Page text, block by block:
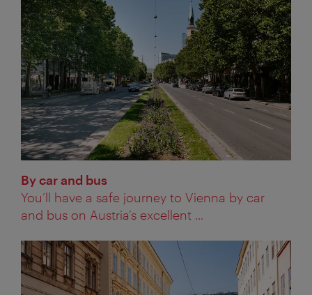
By car and bus
You’ll have a safe journey to Vienna by car
and bus on Austria’s excellent ...